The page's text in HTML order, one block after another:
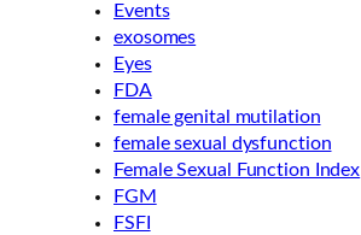
Events
exosomes
Eyes
FDA
female genital mutilation
female sexual dysfunction
Female Sexual Function Index
FGM
FSFI